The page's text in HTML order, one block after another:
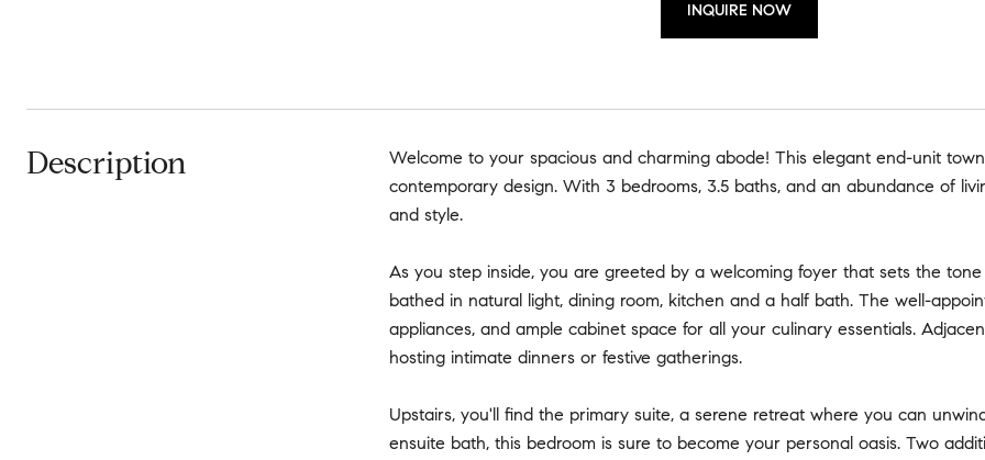
INQUIRE NOW
Description
Welcome to your spacious and charming abode! This elegant end-unit
contemporary design. With 3 bedrooms, 3.5 baths, and an abundance of
and style.
As you step inside, you are greeted by a welcoming foyer that sets the
bathed in natural light, dining room, kitchen and a half bath. The well-
appliances, and ample cabinet space for all your culinary essentials.
hosting intimate dinners or festive gatherings.
Upstairs, you'll find the primary suite, a serene retreat where you can
ensuite bath, this bedroom is sure to become your personal oasis. Two